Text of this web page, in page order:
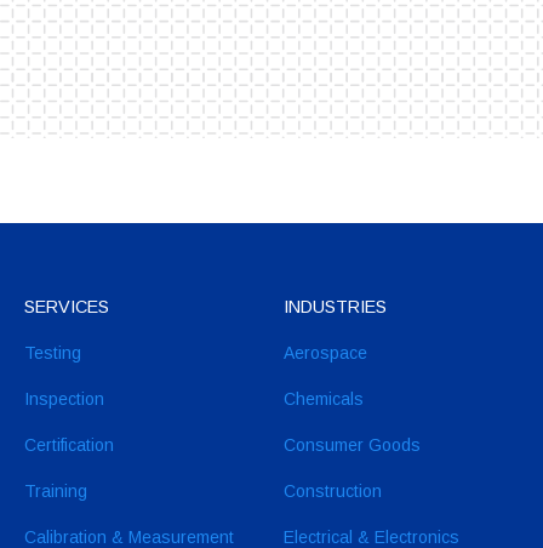
SERVICES
Testing
Inspection
Certification
Training
Calibration & Measurement
INDUSTRIES
Aerospace
Chemicals
Consumer Goods
Construction
Electrical & Electronics